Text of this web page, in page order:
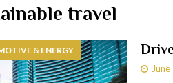
Dubai, JBR RESTAURANTS & BARS
in Dubai RESTAURANTS & BARS
Dubai RESTAURANTS & BARS
travel
& ENERGY